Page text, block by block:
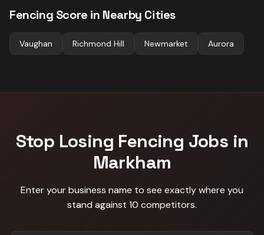
Fencing Score in Nearby Cities
Vaughan Richmond Hill Newmarket Aurora
Stop Losing Fencing Jobs in
Markham
Enter your business name to see exactly where you
stand against 10 competitors.